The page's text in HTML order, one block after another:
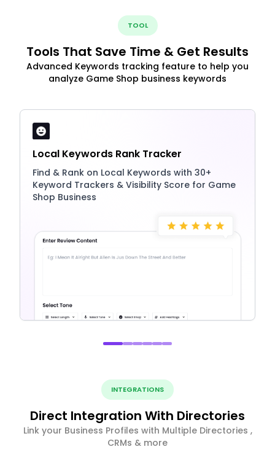
TOOL
Tools That Save Time & Get Results
Advanced Keywords tracking feature to help you
analyze Game Shop business keywords
Local Keywords Rank Tracker
Find & Rank on Local Keywords with 30+
Keyword Trackers & Visibility Score for Game
Shop Business
INTEGRATIONS
Direct Integration With Directories
Link your Business Profiles with Multiple Directories ,
CRMs & more